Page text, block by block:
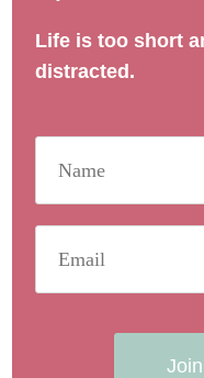
Life is too short
distracted.